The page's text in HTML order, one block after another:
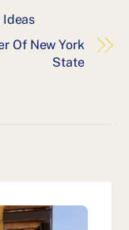
Ideas
Of New York
State